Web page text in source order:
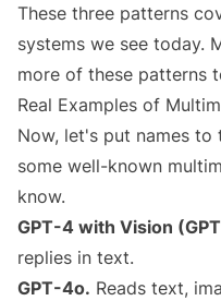
These three patterns
systems we see today.
more of these patterns
Real Examples of
Now, let's put names to
some well-known
know.
GPT-4 with Vision
replies in text.
GPT-4o. Reads text,